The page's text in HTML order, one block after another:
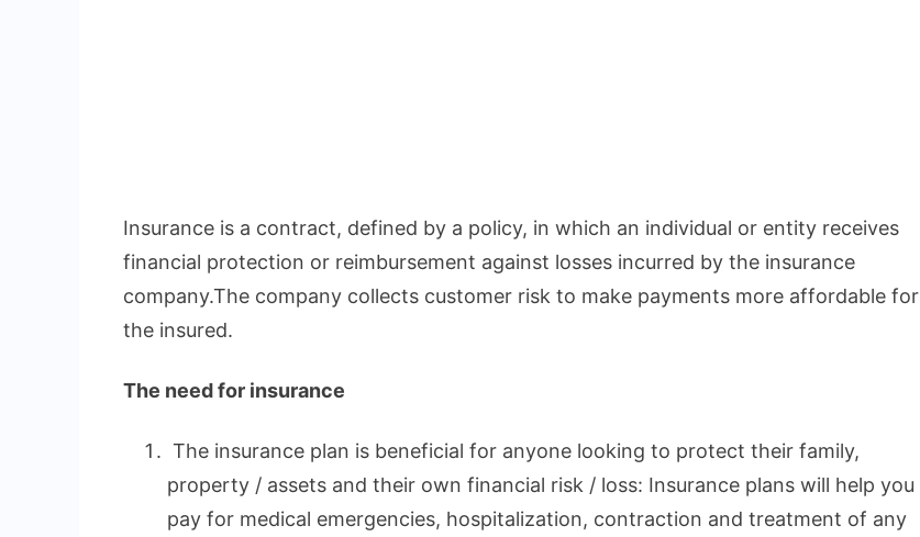
Insurance is a contract, defined by a policy, in which an individual or entity receives
financial protection or reimbursement against losses incurred by the insurance
company.The company collects customer risk to make payments more affordable for
the insured.
The need for insurance
The insurance plan is beneficial for anyone looking to protect their family,
property / assets and their own financial risk / loss: Insurance plans will help you
pay for medical emergencies, hospitalization, contraction and treatment of any